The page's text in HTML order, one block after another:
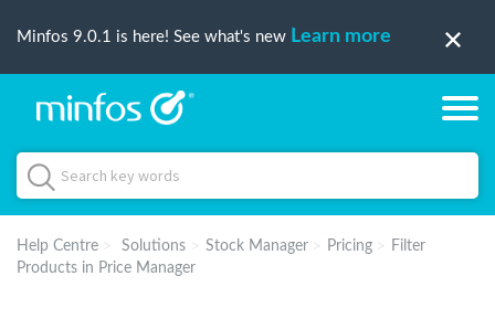
Minfos 9.0.1 is here! See what's new Learn more
Help Centre Solutions Stock Manager Pricing
Filter
Products in Price Manager